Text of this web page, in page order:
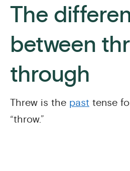
The
between
through
Threw is the past tense
“throw.”